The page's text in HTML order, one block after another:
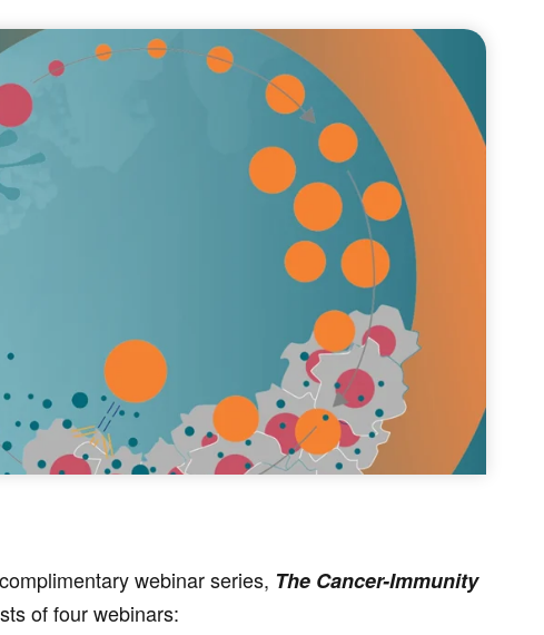
webinar series, The Cancer-Immunity
of four webinars: